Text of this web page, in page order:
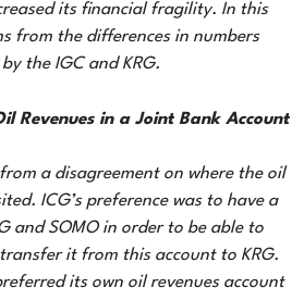
its financial fragility. In this
from the differences in numbers
the IGC and KRG.
Revenues in a Joint Bank Account
a disagreement on where the oil
ICG’s preference was to have a
and SOMO in order to be able to
transfer it from this account to KRG.
its own oil revenues account